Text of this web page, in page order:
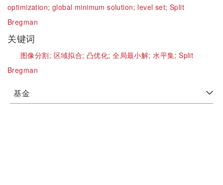
optimization; global minimum solution; level set;Split
Bregman
关键词
图像分割; 区域拟合; 凸优化;全局最小解;水平集;Split
Bregman
基金